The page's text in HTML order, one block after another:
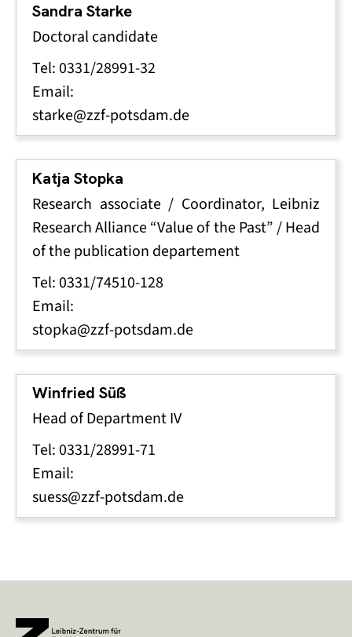
Sandra Starke
Doctoral candidate
Tel: 0331/28991-32
Email:
starke@zzf-potsdam.de
Katja Stopka
Research associate / Coordinator, Leibniz
Research Alliance “Value of the Past” / Head
of the publication departement
Tel: 0331/74510-128
Email:
stopka@zzf-potsdam.de
Winfried Süß
Head of Department IV
Tel: 0331/28991-71
Email:
suess@zzf-potsdam.de